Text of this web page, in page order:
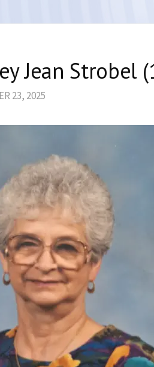
Jean Strobel
23, 2025